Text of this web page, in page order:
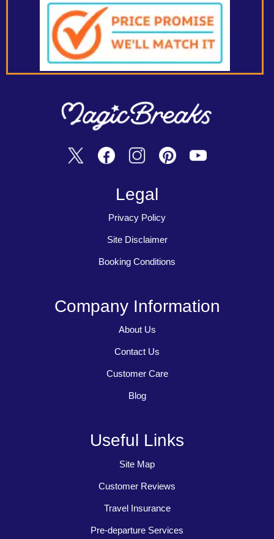
Legal
Privacy Policy
Site Disclaimer
Booking Conditions
Company Information
About Us
Contact Us
Customer Care
Blog
Useful Links
Site Map
Customer Reviews
Travel Insurance
Pre-departure Services